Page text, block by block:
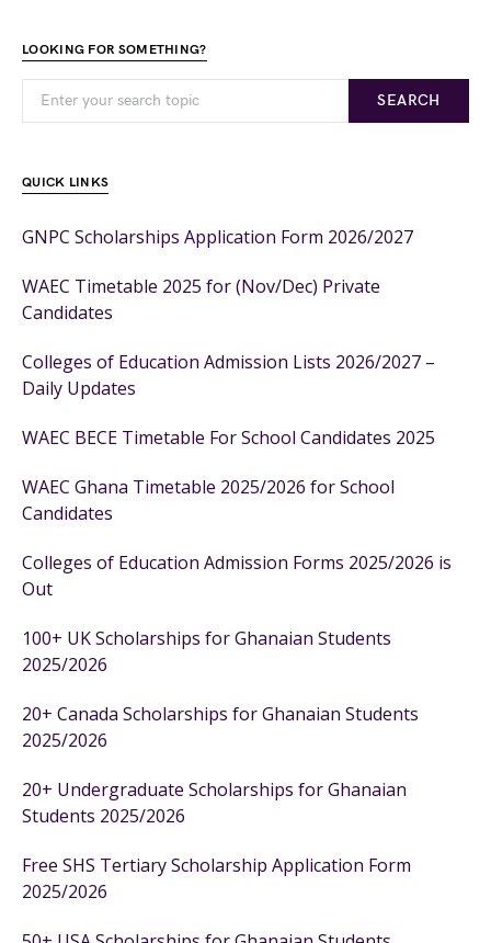
LOOKING FOR SOMETHING?
SEARCH
QUICK LINKS
GNPC Scholarships Application Form 2026/2027
WAEC Timetable 2025 for (Nov/Dec) Private
Candidates
Colleges of Education Admission Lists 2026/2027 –
Daily Updates
WAEC BECE Timetable For School Candidates 2025
WAEC Ghana Timetable 2025/2026 for School
Candidates
Colleges of Education Admission Forms 2025/2026 is
Out
100+ UK Scholarships for Ghanaian Students
2025/2026
20+ Canada Scholarships for Ghanaian Students
2025/2026
20+ Undergraduate Scholarships for Ghanaian
Students 2025/2026
Free SHS Tertiary Scholarship Application Form
2025/2026